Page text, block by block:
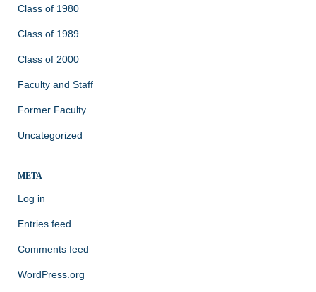
Class of 1980
Class of 1989
Class of 2000
Faculty and Staff
Former Faculty
Uncategorized
META
Log in
Entries feed
Comments feed
WordPress.org